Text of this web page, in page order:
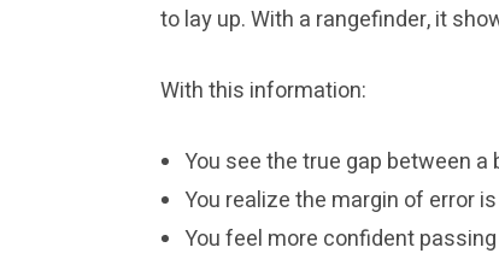
to lay up. With a rangefinder, it
With this information:
You see the true gap between
You realize the margin of error
You feel more confident